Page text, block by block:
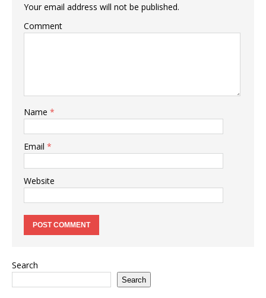
Your email address will not be published.
Comment
Name *
Email *
Website
Search
Search